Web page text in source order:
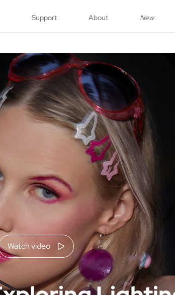
Support About New
Watch video